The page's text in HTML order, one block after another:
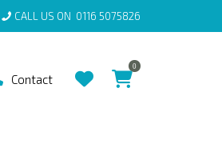
CALL US ON 0116 5075826
Contact
0